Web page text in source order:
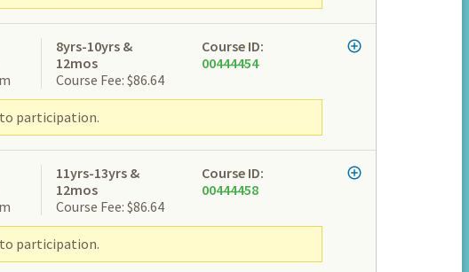
8yrs-10yrs &
12mos
Course Fee: $86.64
Course ID:
00444454
to participation.
11yrs-13yrs &
12mos
Course Fee: $86.64
Course ID:
00444458
to participation.